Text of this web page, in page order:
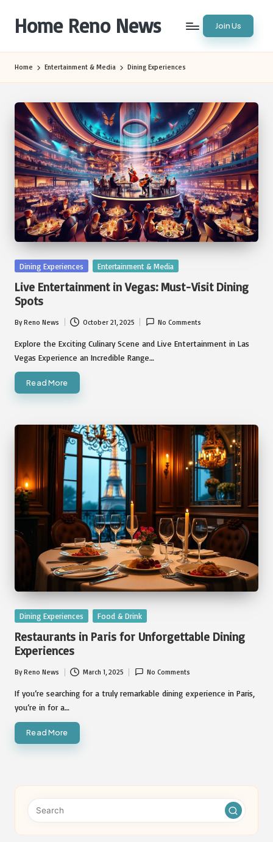
content
Home Reno News Join Us
Home Entertainment & Media Dining Experiences
Posted
Dining Experiences Entertainment & Media
Live Entertainment in Vegas: Must-Visit Dining
Spots
Posted
by
ByReno News October 21, 2025 No Comments
Explore the Exciting Culinary Scene and Live Entertainment in Las
Vegas Experience an Incredible Range…
Read More
Posted
Dining Experiences Food & Drink
Restaurants in Paris for Unforgettable Dining
Experiences
Posted
by
ByReno News March 1, 2025 No Comments
If you’re searching for a truly remarkable dining experience in Paris,
you’re in for a…
Read More